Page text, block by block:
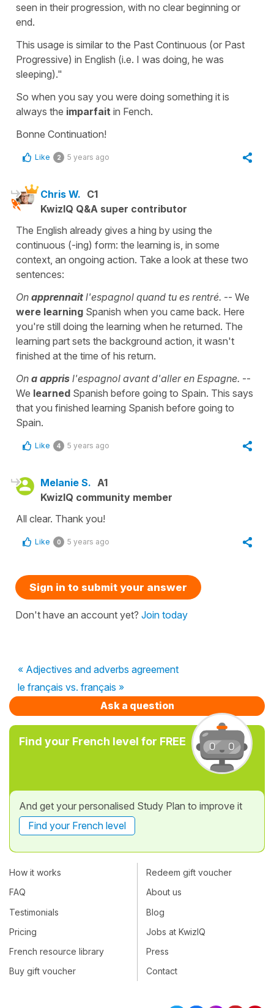
seen in their progression, with no clear beginning or
end.
This usage is similar to the Past Continuous (or Past
Progressive) in English (i.e. I was doing, he was
sleeping)."
So when you say you were doing something it is
always the imparfait in Fench.
Bonne Continuation!
Like 2 5 years ago
Chris W. C1
KwizIQ Q&A super contributor
The English already gives a hing by using the
continuous (-ing) form: the learning is, in some
context, an ongoing action. Take a look at these two
sentences:
On apprennait l'espagnol quand tu es rentré. -- We
were learning Spanish when you came back. Here
you're still doing the learning when he returned. The
learning part sets the background action, it wasn't
finished at the time of his return.
On a appris l'espagnol avant d'aller en Espagne. --
We learned Spanish before going to Spain. This says
that you finished learning Spanish before going to
Spain.
Like 4 5 years ago
Melanie S. A1
KwizIQ community member
All clear. Thank you!
Like 0 5 years ago
Sign in to submit your answer
Don't have an account yet? Join today
« Adjectives and adverbs agreement
le français vs. français »
Ask a question
Find your French level for FREE
And get your personalised Study Plan to improve it
Find your French level
How it works
FAQ
Testimonials
Pricing
French resource library
Buy gift voucher
Redeem gift voucher
About us
Blog
Jobs at KwizIQ
Press
Contact